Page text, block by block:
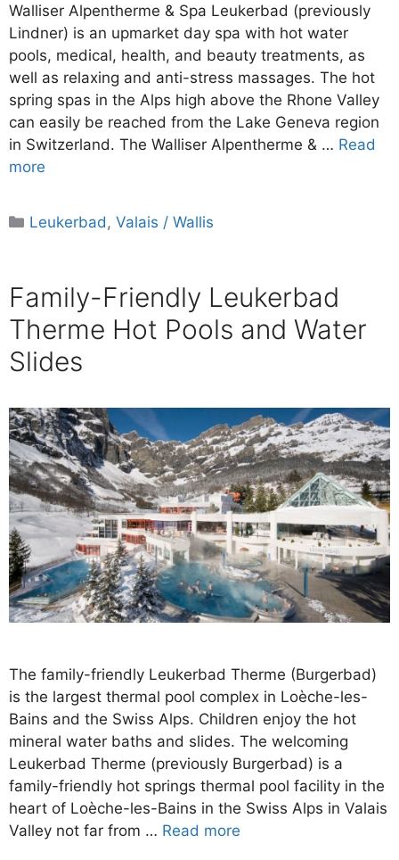
Walliser Alpentherme & Spa Leukerbad (previously
Lindner) is an upmarket day spa with hot water
pools, medical, health, and beauty treatments, as
well as relaxing and anti-stress massages. The hot
spring spas in the Alps high above the Rhone Valley
can easily be reached from the Lake Geneva region
in Switzerland. The Walliser Alpentherme & … Read
more
Categories
Leukerbad,Valais / Wallis
Family-Friendly Leukerbad
Therme Hot Pools and Water
Slides
The family-friendly Leukerbad Therme (Burgerbad)
is the largest thermal pool complex in Loèche-les-
Bains and the Swiss Alps. Children enjoy the hot
mineral water baths and slides. The welcoming
Leukerbad Therme (previously Burgerbad) is a
family-friendly hot springs thermal pool facility in the
heart of Loèche-les-Bains in the Swiss Alps in Valais
Valley not far from … Read more